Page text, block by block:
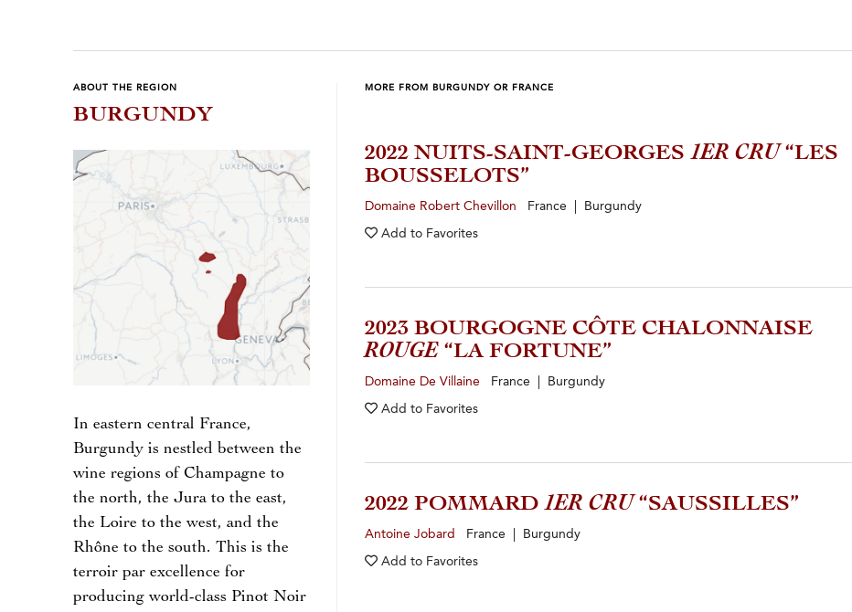
ABOUT THE REGION
BURGUNDY
In eastern central France,
Burgundy is nestled between the
wine regions of Champagne to
the north, the Jura to the east,
the Loire to the west, and the
Rhône to the south. This is the
terroir par excellence for
producing world-class Pinot Noir
MORE FROM BURGUNDY OR FRANCE
2022 NUITS-SAINT-GEORGES 1ER CRU“LES
BOUSSELOTS”
Domaine Robert Chevillon France | Burgundy
Add to Favorites
2023 BOURGOGNE CÔTE CHALONNAISE
ROUGE“LA FORTUNE”
Domaine De Villaine France | Burgundy
Add to Favorites
2022 POMMARD 1ER CRU“SAUSSILLES”
Antoine Jobard France | Burgundy
Add to Favorites